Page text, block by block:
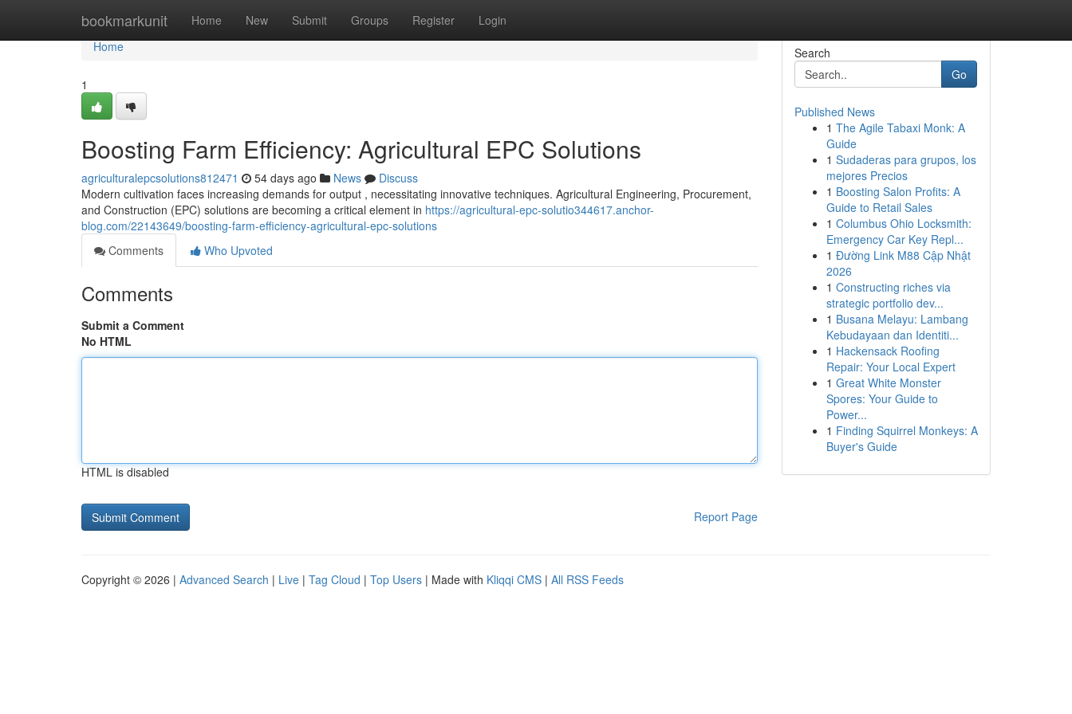
bookmarkunit Home New Submit Groups Register Login
Home
Home
1
Boosting Farm Efficiency: Agricultural EPC Solutions
agriculturalepcsolutions812471 54 days ago News
Discuss
Modern cultivation faces increasing demands for output , necessitating innovative techniques. Agricultural Engineering, Procurement,
and Construction (EPC) solutions are becoming a critical element in https://agricultural-epc-solutio344617.anchor-
blog.com/22143649/boosting-farm-efficiency-agricultural-epc-solutions
Comments
Who Upvoted
Comments
Submit a Comment
No HTML
HTML is disabled
Report Page
Search
Go
Published News
1 The Agile Tabaxi Monk: A
Guide
1 Sudaderas para grupos, los
mejores Precios
1 Boosting Salon Profits: A
Guide to Retail Sales
1 Columbus Ohio Locksmith:
Emergency Car Key Repl...
1 Đường Link M88 Cập Nhật
2026
1 Constructing riches via
strategic portfolio dev...
1 Busana Melayu: Lambang
Kebudayaan dan Identiti...
1 Hackensack Roofing
Repair: Your Local Expert
1 Great White Monster
Spores: Your Guide to
Power...
1 Finding Squirrel Monkeys: A
Buyer's Guide
Copyright © 2026 | Advanced Search | Live | Tag Cloud | Top Users | Made with Kliqqi CMS | All RSS Feeds